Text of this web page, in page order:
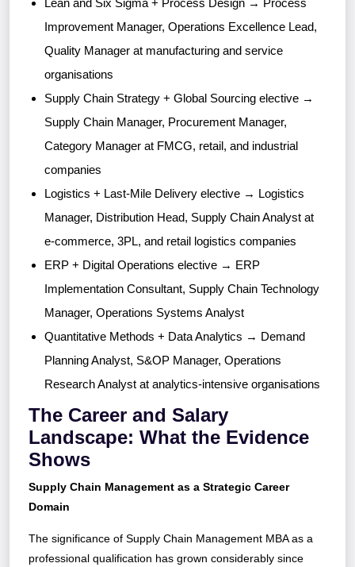
Lean and Six Sigma + Process Design → Process
Improvement Manager, Operations Excellence Lead,
Quality Manager at manufacturing and service
organisations
Supply Chain Strategy + Global Sourcing elective →
Supply Chain Manager, Procurement Manager,
Category Manager at FMCG, retail, and industrial
companies
Logistics + Last-Mile Delivery elective → Logistics
Manager, Distribution Head, Supply Chain Analyst at
e-commerce, 3PL, and retail logistics companies
ERP + Digital Operations elective → ERP
Implementation Consultant, Supply Chain Technology
Manager, Operations Systems Analyst
Quantitative Methods + Data Analytics → Demand
Planning Analyst, S&OP Manager, Operations
Research Analyst at analytics-intensive organisations
The Career and Salary
Landscape: What the Evidence
Shows
Supply Chain Management as a Strategic Career
Domain
The significance of Supply Chain Management MBA as a
professional qualification has grown considerably since